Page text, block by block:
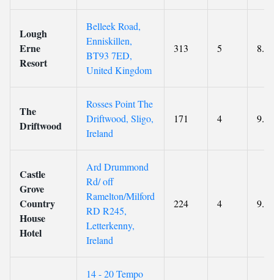
Lough
Erne
Resort
Belleek Road,
Enniskillen,
BT93 7ED,
United Kingdom
313 5 8.6
The
Driftwood
Rosses Point The
Driftwood, Sligo,
Ireland
171 4 9.3
Castle
Grove
Country
House
Hotel
Ard Drummond
Rd/ off
Ramelton/Milford
RD R245,
Letterkenny,
Ireland
224 4 9.2
14 - 20 Tempo